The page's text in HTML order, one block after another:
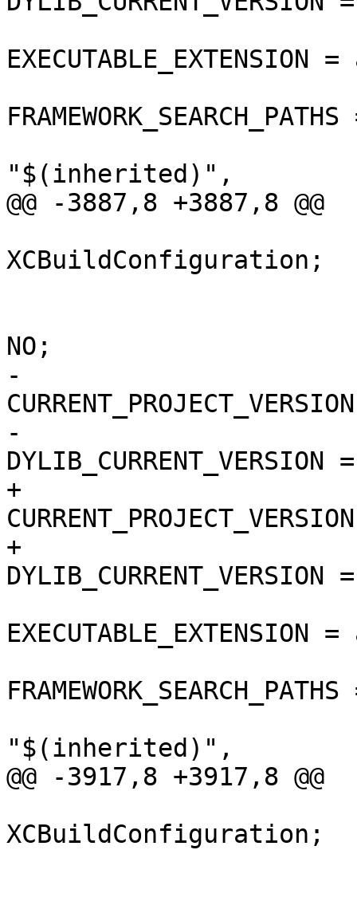
EXECUTABLE_EXTENSION
"$(inherited)",
@@ -3887,8 +3887,8 @@
XCBuildConfiguration;
NO;
-
-
+
+
EXECUTABLE_EXTENSION
"$(inherited)",
@@ -3917,8 +3917,8 @@
XCBuildConfiguration;